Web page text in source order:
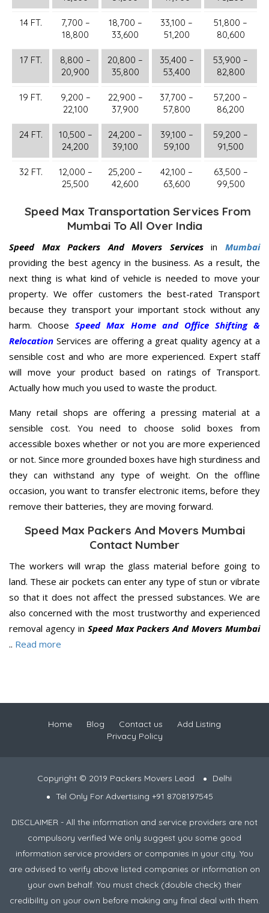
14 FT.
7,700 –
18,800
18,700 –
33,600
33,100 –
51,200
51,800 –
80,600
17 FT.
8,800 –
20,900
20,800 –
35,800
35,400 –
53,400
53,900 –
82,800
19 FT.
9,200 –
22,100
22,900 –
37,900
37,700 –
57,800
57,200 –
86,200
24 FT.
10,500 –
24,200
24,200 –
39,100
39,100 –
59,100
59,200 –
91,500
32 FT.
12,000 –
25,500
25,200 –
42,600
42,100 –
63,600
63,500 –
99,500
Speed Max Transportation Services From
Mumbai To All Over India
Speed Max Packers And Movers ServicesinMumbai
providing the best agency in the business. As a result, the
next thing is what kind of vehicle is needed to move your
property. We offer customers the best-rated Transport
because they transport your important stock without any
harm. ChooseSpeed Max Home and Office Shifting &
Relocation Services are offering a great quality agency at a
sensible cost and who are more experienced. Expert staff
will move your product based on ratings of Transport.
Actually how much you used to waste the product.
Many retail shops are offering a pressing material at a
sensible cost. You need to choose solid boxes from
accessible boxes whether or not you are more experienced
or not. Since more grounded boxes have high sturdiness and
they can withstand any type of weight. On the offline
occasion, you want to transfer electronic items, before they
remove their batteries, they are moving forward.
Speed Max Packers And Movers Mumbai
Contact Number
The workers will wrap the glass material before going to
land. These air pockets can enter any type of stun or vibrate
so that it does not affect the pressed substances. We are
also concerned with the most trustworthy and experienced
removal agency in Speed Max Packers And Movers Mumbai
.. Read more
Home Blog Contact us
Add Listing
Privacy Policy
Copyright © 2019 Packers Movers Lead
Delhi
Tel Only For Advertising +91 8708197545
DISCLAIMER - All the information and service providers are not
compulsory verified We only suggest you some good
information service providers or companies in your city. You
are advised to verify above listed companies or information on
your own behalf. You must check (double check) their
credibility on your own before making any final deal with them.